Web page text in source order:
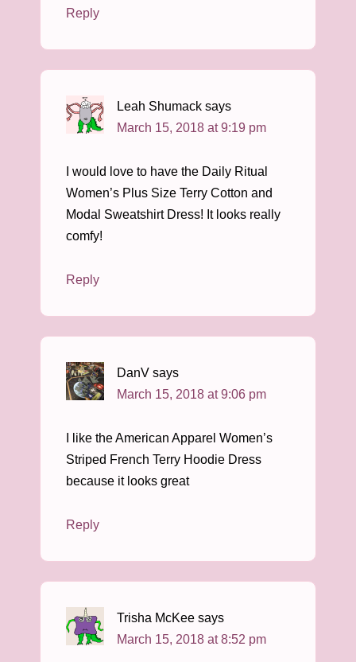
Reply
Leah Shumack says
March 15, 2018 at 9:19 pm
I would love to have the Daily Ritual
Women’s Plus Size Terry Cotton and
Modal Sweatshirt Dress! It looks really
comfy!
Reply
DanV says
March 15, 2018 at 9:06 pm
I like the American Apparel Women’s
Striped French Terry Hoodie Dress
because it looks great
Reply
Trisha McKee says
March 15, 2018 at 8:52 pm